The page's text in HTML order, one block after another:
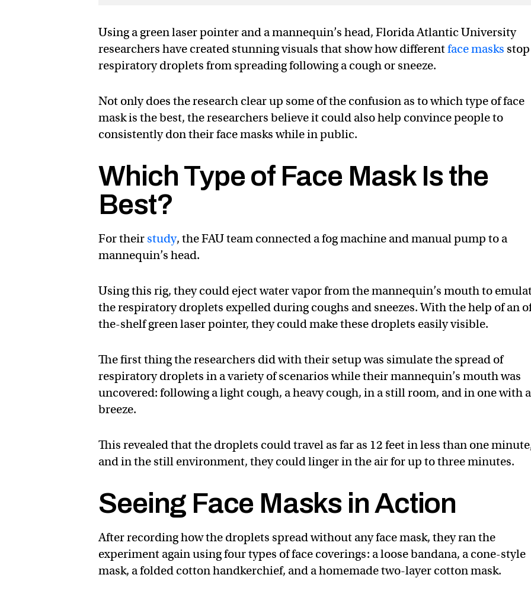
Using a green laser pointer and a mannequin’s head, Florida Atlantic University
researchers have created stunning visuals that show how differentface masks stop
respiratory droplets from spreading following a cough or sneeze.
Not only does the research clear up some of the confusion as to which type of face
mask is the best, the researchers believe it could also help convince people to
consistently don their face masks while in public.
Which Type of Face Mask Is the
Best?
For their study, the FAU team connected a fog machine and manual pump to a
mannequin’s head.
Using this rig, they could eject water vapor from the mannequin’s mouth to
the respiratory droplets expelled during coughs and sneezes. With the help of an
the-shelf green laser pointer, they could make these droplets easily visible.
The first thing the researchers did with their setup was simulate the spread of
respiratory droplets in a variety of scenarios while their mannequin’s mouth was
uncovered: following a light cough, a heavy cough, in a still room, and in one with a
breeze.
This revealed that the droplets could travel as far as 12 feet in less than one
and in the still environment, they could linger in the air for up to three minutes.
Seeing Face Masks in Action
After recording how the droplets spread without any face mask, they ran the
experiment again using four types of face coverings: a loose bandana, a cone-style
mask, a folded cotton handkerchief, and a homemade two-layer cotton mask.